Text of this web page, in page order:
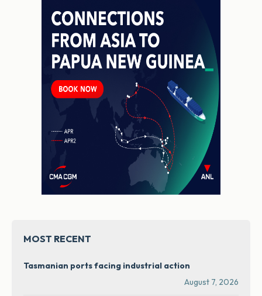
MOST RECENT
Tasmanian ports facing industrial action
August 7, 2026